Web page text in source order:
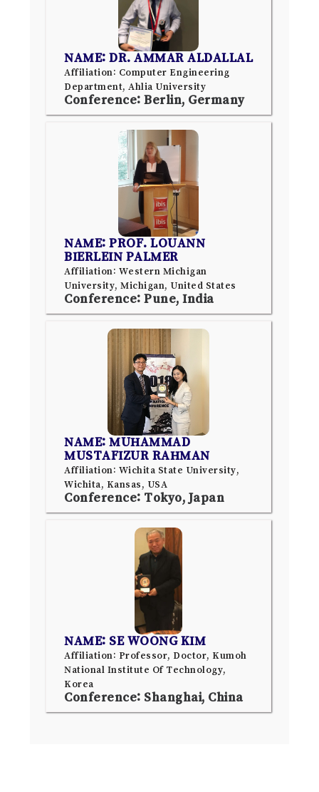
NAME: DR. AMMAR ALDALLAL
Affiliation: Computer Engineering
Department, Ahlia University
Conference: Berlin, Germany
NAME: PROF. LOUANN
BIERLEIN PALMER
Affiliation: Western Michigan
University, Michigan, United States
Conference: Pune, India
NAME: MUHAMMAD
MUSTAFIZUR RAHMAN
Affiliation: Wichita State University,
Wichita, Kansas, USA
Conference: Tokyo, Japan
NAME: SE WOONG KIM
Affiliation: Professor, Doctor, Kumoh
National Institute Of Technology,
Korea
Conference: Shanghai, China